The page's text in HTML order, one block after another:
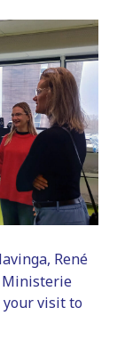
René
Ministerie
visit to